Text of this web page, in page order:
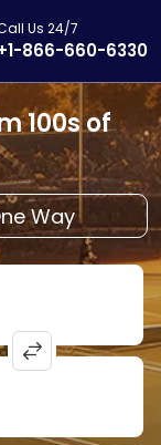
Us 24/7
866-660-6330
100s of
Way